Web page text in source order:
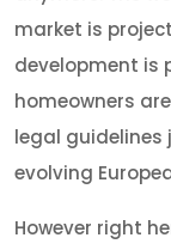
market is
development is
homeowners
legal guidelines
evolving
However right